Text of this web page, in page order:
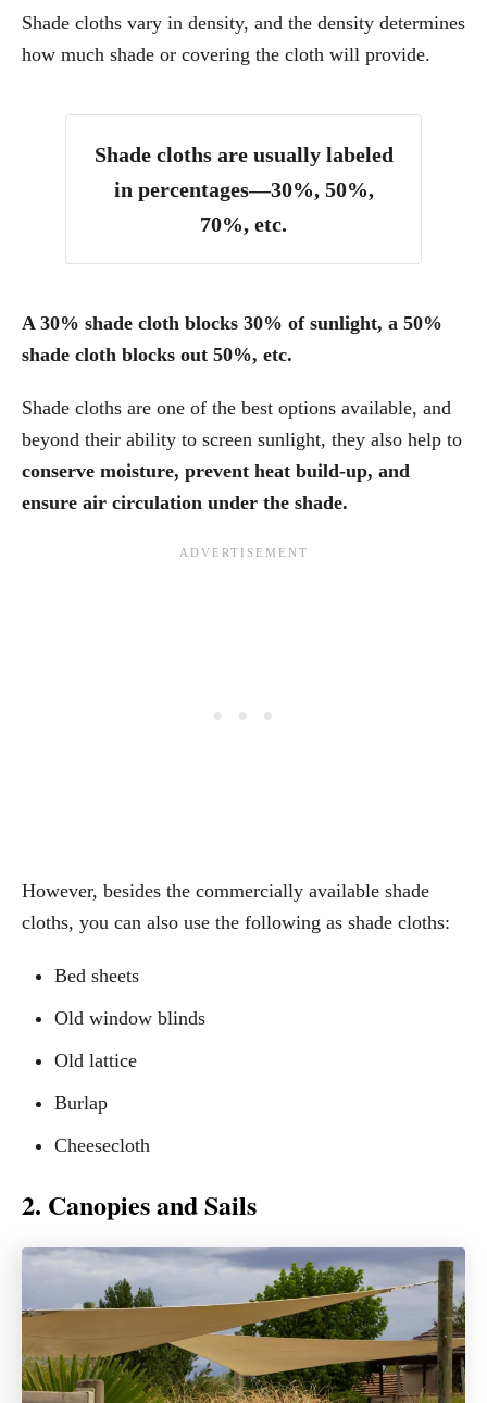
Shade cloths vary in density, and the density determines
how much shade or covering the cloth will provide.
Shade cloths are usually labeled
in percentages—30%, 50%,
70%, etc.
A 30% shade cloth blocks 30% of sunlight, a 50%
shade cloth blocks out 50%, etc.
Shade cloths are one of the best options available, and
beyond their ability to screen sunlight, they also help to
conserve moisture, prevent heat build-up, and
ensure air circulation under the shade.
However, besides the commercially available shade
cloths, you can also use the following as shade cloths:
Bed sheets
Old window blinds
Old lattice
Burlap
Cheesecloth
2. Canopies and Sails